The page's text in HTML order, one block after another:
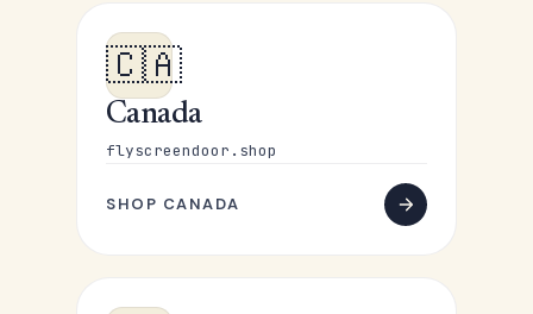
🇨🇦
Canada
flyscreendoor.shop
SHOP CANADA